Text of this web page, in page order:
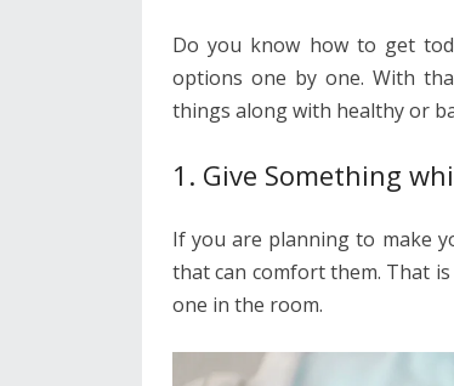
Do you know how to get
options one by one. With
things along with healthy or
1. Give Something
If you are planning to make
that can comfort them. That
one in the room.